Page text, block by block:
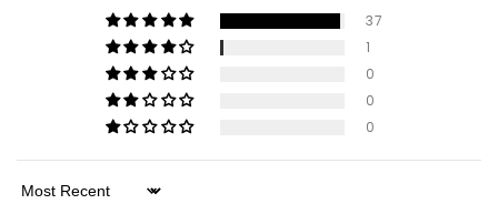
37
1
0
0
0
Sort by